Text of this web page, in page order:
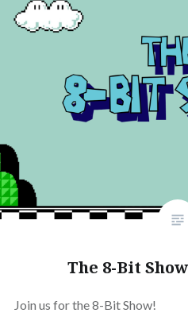
The 8-Bit
Join us for the 8-Bit Show!